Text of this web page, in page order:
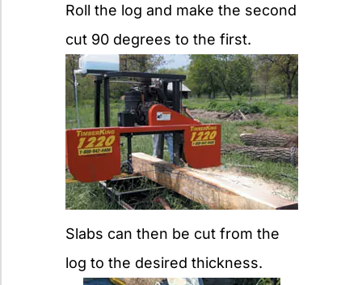
Roll the log and make the second
cut 90 degrees to the first.
Slabs can then be cut from the
log to the desired thickness.